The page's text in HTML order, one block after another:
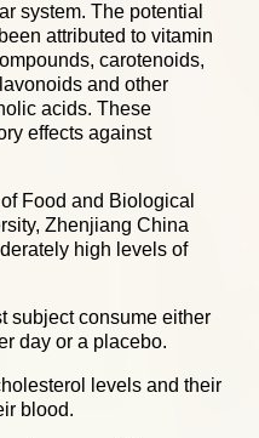
system. The potential
attributed to vitamin
carotenoids,
and other
acids. These
effects against
Food and Biological
Zhenjiang China
high levels of
subject consume either
day or a placebo.
levels and their
blood.